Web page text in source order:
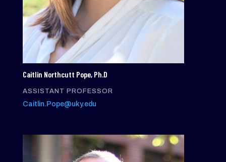
Caitlin Northcutt Pope, Ph.D
ASSISTANT PROFESSOR
Caitlin.Pope@uky.edu